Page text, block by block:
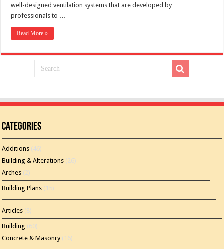
well-designed ventilation systems that are developed by
professionals to …
Read More »
Categories
Additions (46)
Building & Alterations (26)
Arches (2)
Building Plans (15)
Articles (8)
Building (60)
Concrete & Masonry(16)